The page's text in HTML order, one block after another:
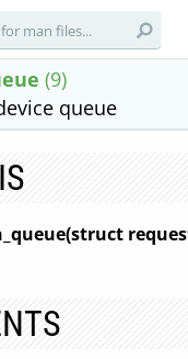
(9)
queue